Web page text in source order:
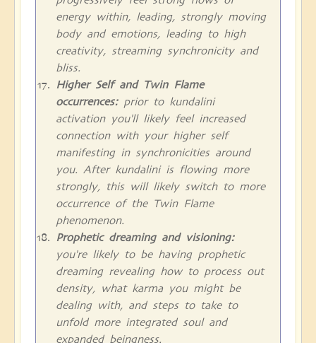
energy within, leading, strongly moving
body and emotions, leading to high
creativity, streaming synchronicity and
bliss.
Higher Self and Twin Flame
occurrences:prior to kundalini
activation you'll likely feel increased
connection with your higher self
manifesting in synchronicities around
you. After kundalini is flowing more
strongly, this will likely switch to more
occurrence of the Twin Flame
phenomenon.
Prophetic dreaming and visioning:
you're likely to be having prophetic
dreaming revealing how to process out
density, what karma you might be
dealing with, and steps to take to
unfold more integrated soul and
expanded beingness.